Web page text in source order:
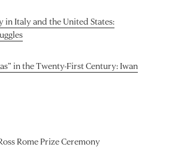
Italy and the United States:
in the Twenty-First Century: Iwan
Rome Prize Ceremony